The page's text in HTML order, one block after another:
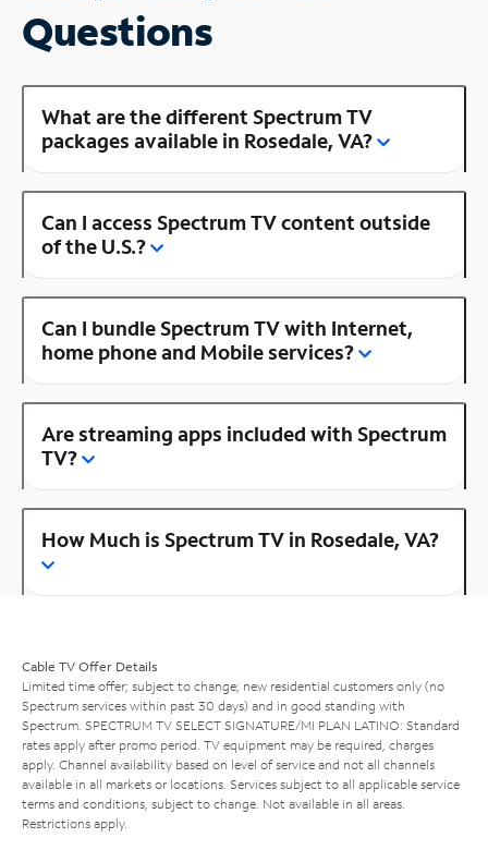
Questions
What are the different Spectrum TV
packages available in Rosedale, VA?
Can I access Spectrum TV content outside
of the U.S.?
Can I bundle Spectrum TV with Internet,
home phone and Mobile services?
Are streaming apps included with Spectrum
TV?
How Much is Spectrum TV in Rosedale, VA?
Cable TV Offer Details
Limited time offer; subject to change; new residential customers only (no
Spectrum services within past 30 days) and in good standing with
Spectrum. SPECTRUM TV SELECT SIGNATURE/MI PLAN LATINO: Standard
rates apply after promo period. TV equipment may be required, charges
apply. Channel availability based on level of service and not all channels
available in all markets or locations. Services subject to all applicable service
terms and conditions, subject to change. Not available in all areas.
Restrictions apply.